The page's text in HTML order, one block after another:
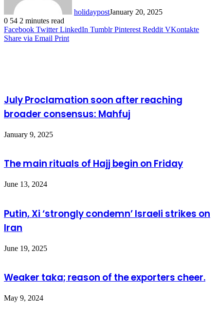
holidaypostJanuary 20, 2025
0 54 2 minutes read
Facebook Twitter LinkedIn Tumblr Pinterest Reddit VKontakte
Share via Email Print
July Proclamation soon after reaching
broader consensus: Mahfuj
January 9, 2025
The main rituals of Hajj begin on Friday
June 13, 2024
Putin, Xi ‘strongly condemn’ Israeli strikes on
Iran
June 19, 2025
Weaker taka; reason of the exporters cheer.
May 9, 2024